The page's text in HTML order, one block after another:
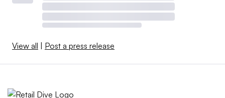
View all | Post a press release